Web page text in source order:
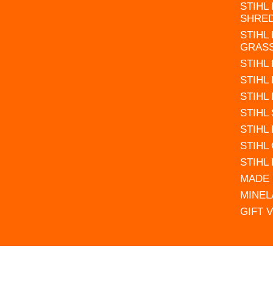
STIHL
STIHL
STIHL
STIHL
STIHL
STIHL
STIHL
STIHL
STIHL
MADE
GIFT